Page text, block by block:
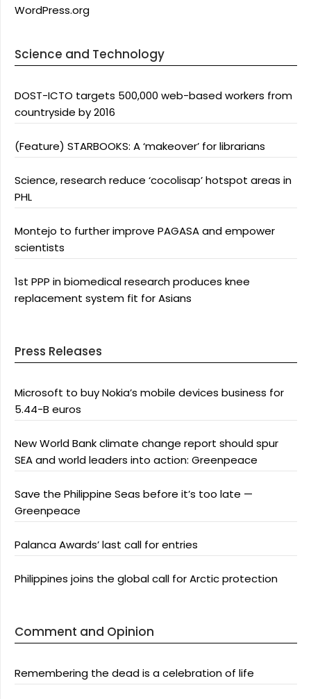
WordPress.org
Science and Technology
DOST-ICTO targets 500,000 web-based workers from
countryside by 2016
(Feature) STARBOOKS: A ‘makeover’ for librarians
Science, research reduce ‘cocolisap’ hotspot areas in
PHL
Montejo to further improve PAGASA and empower
scientists
1st PPP in biomedical research produces knee
replacement system fit for Asians
Press Releases
Microsoft to buy Nokia’s mobile devices business for
5.44-B euros
New World Bank climate change report should spur
SEA and world leaders into action: Greenpeace
Save the Philippine Seas before it’s too late —
Greenpeace
Palanca Awards’ last call for entries
Philippines joins the global call for Arctic protection
Comment and Opinion
Remembering the dead is a celebration of life